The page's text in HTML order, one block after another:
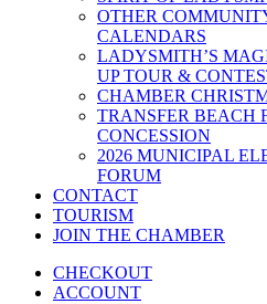
OTHER
CALENDARS
LADYSMITH’S
UP TOUR &
CHAMBER
TRANSFER BEACH
CONCESSION
2026 MUNICIPAL
FORUM
CONTACT
TOURISM
JOIN THE CHAMBER
CHECKOUT
ACCOUNT